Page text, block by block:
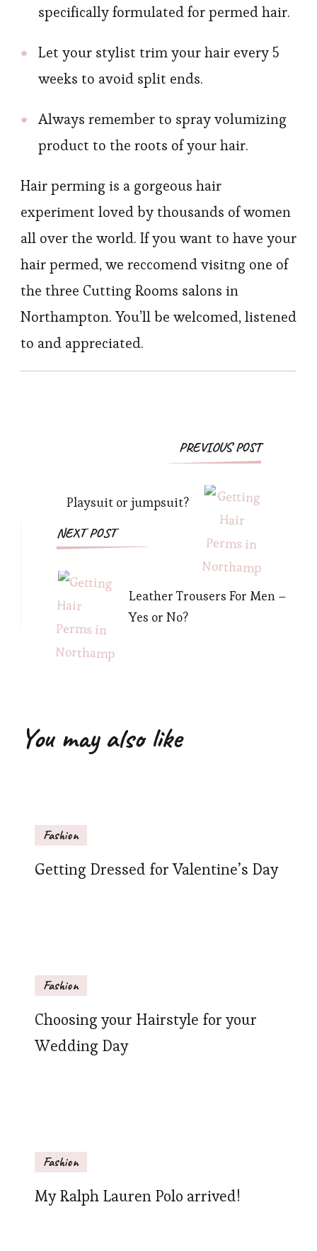
specifically formulated for permed hair.
Let your stylist trim your hair every 5
weeks to avoid split ends.
Always remember to spray volumizing
product to the roots of your hair.
Hair perming is a gorgeous hair
experiment loved by thousands of women
all over the world. If you want to have your
hair permed, we reccomend visitng one of
the three Cutting Rooms salons in
Northampton. You’ll be welcomed, listened
to and appreciated.
PostPREVIOUS POST
Playsuit or jumpsuit?
NEXT POST
Leather Trousers For Men –
Yes or No?
You may also like
Fashion
Getting Dressed for Valentine’s Day
Fashion
Choosing your Hairstyle for your
Wedding Day
Fashion
My Ralph Lauren Polo arrived!